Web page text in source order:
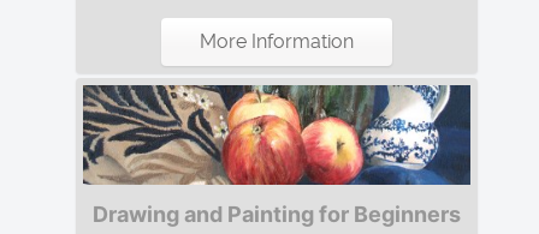
More Information
Drawing and Painting for Beginners